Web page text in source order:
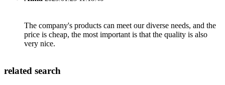
The company's products can meet our diverse needs, and the
price is cheap, the most important is that the quality is also
very nice.
related search